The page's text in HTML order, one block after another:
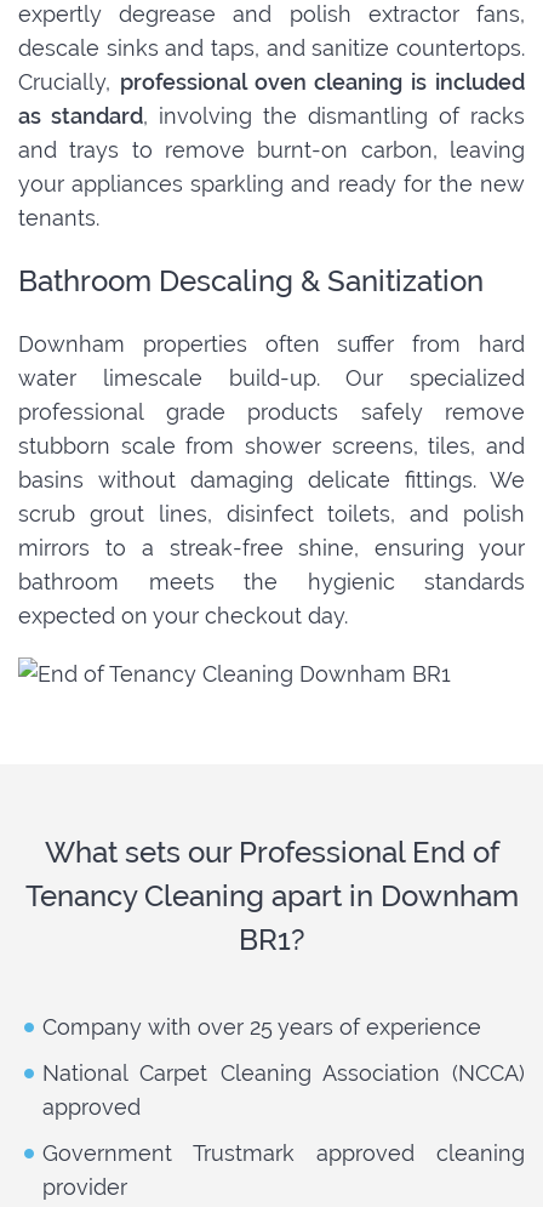
expertly degrease and polish extractor fans,
descale sinks and taps, and sanitize countertops.
Crucially, professional oven cleaning is included
as standard, involving the dismantling of racks
and trays to remove burnt-on carbon, leaving
your appliances sparkling and ready for the new
tenants.
Bathroom Descaling & Sanitization
Downham properties often suffer from hard
water limescale build-up. Our specialized
professional grade products safely remove
stubborn scale from shower screens, tiles, and
basins without damaging delicate fittings. We
scrub grout lines, disinfect toilets, and polish
mirrors to a streak-free shine, ensuring your
bathroom meets the hygienic standards
expected on your checkout day.
What sets our Professional End of
Tenancy Cleaning apart in Downham
BR1?
Company with over 25 years of experience
National Carpet Cleaning Association (NCCA)
approved
Government Trustmark approved cleaning
provider